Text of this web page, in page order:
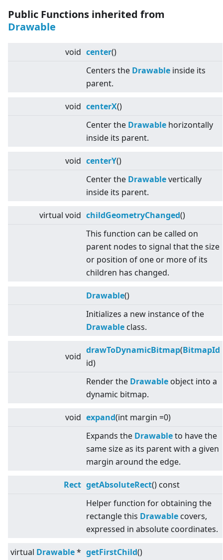
Public Functions inherited from
Drawable
void center()
Centers the Drawable inside its
parent.
void centerX()
Center the Drawable horizontally
inside its parent.
void centerY()
Center the Drawablevertically
inside its parent.
virtual void childGeometryChanged()
This function can be called on
parent nodes to signal that the size
or position of one or more of its
children has changed.
Drawable()
Initializes a new instance of the
Drawable class.
void
drawToDynamicBitmap(BitmapId
id)
Render the Drawable object into a
dynamic bitmap.
void expand(int margin =0)
Expands the Drawableto have the
same size as its parent with a given
margin around the edge.
Rect getAbsoluteRect() const
Helper function for obtaining the
rectangle this Drawable covers,
expressed in absolute coordinates.
virtual Drawable* getFirstChild()